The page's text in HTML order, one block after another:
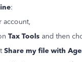
:
Tax Tools and then
Share my file with